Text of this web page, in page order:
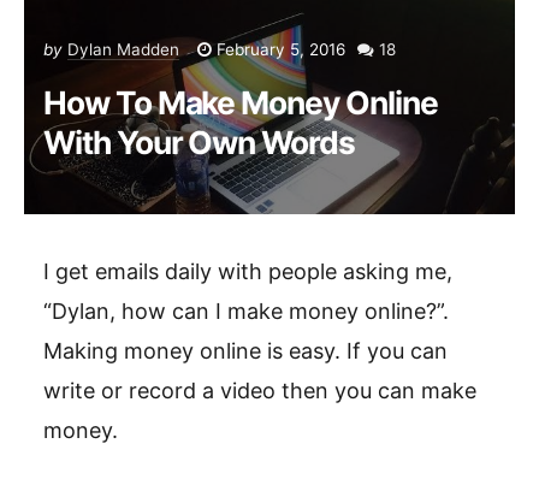
by Dylan Madden February 5, 2016 18
How To Make Money Online
With Your Own Words
I get emails daily with people asking me,
“Dylan, how can I make money online?”.
Making money online is easy. If you can
write or record a video then you can make
money.